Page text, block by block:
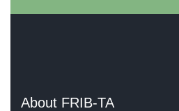
About FRIB-TA